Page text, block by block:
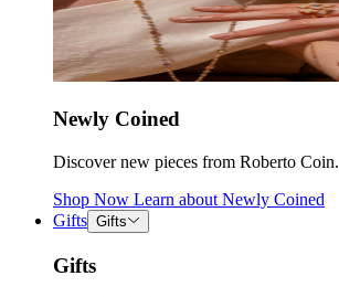
Newly Coined
Discover new pieces from Roberto Coin.
Shop Now Learn about Newly Coined
Gifts Gifts
Gifts